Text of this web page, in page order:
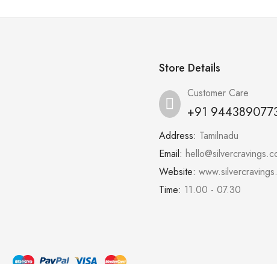
Store Details
Customer Care
+91
Address: Tamilnadu
Email:
Website:
Time: 11.00 - 07.30